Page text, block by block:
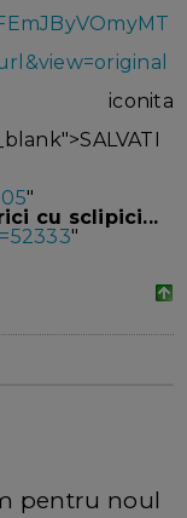
iconita
"
cu sclipici...
"
pentru noul